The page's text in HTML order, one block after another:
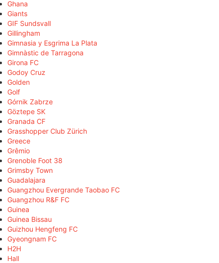
Ghana
Giants
GIF Sundsvall
Gillingham
Gimnasia y Esgrima La Plata
Gimnàstic de Tarragona
Girona FC
Godoy Cruz
Golden
Golf
Górnik Zabrze
Göztepe SK
Granada CF
Grasshopper Club Zürich
Greece
Grêmio
Grenoble Foot 38
Grimsby Town
Guadalajara
Guangzhou Evergrande Taobao FC
Guangzhou R&F FC
Guinea
Guinea Bissau
Guizhou Hengfeng FC
Gyeongnam FC
H2H
Hall